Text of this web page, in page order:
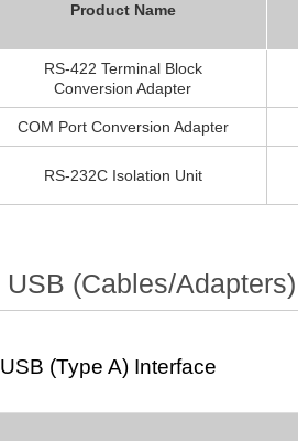
Product Name
RS-422 Terminal Block
Conversion Adapter
COM Port Conversion Adapter
RS-232C Isolation Unit
USB (Cables/Adapters)
USB (Type A) Interface